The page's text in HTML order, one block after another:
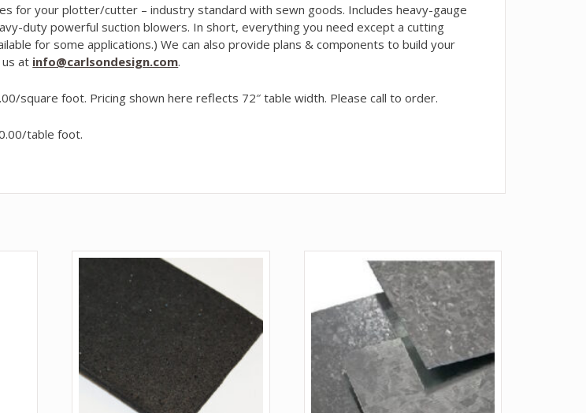
for your plotter/cutter – industry standard with sewn goods. Includes heavy-gauge
duty powerful suction blowers. In short, everything you need except a cutting
for some applications.) We can also provide plans & components to build your
at info@carlsondesign.com.
square foot. Pricing shown here reflects 72″ table width. Please call to order.
table foot.